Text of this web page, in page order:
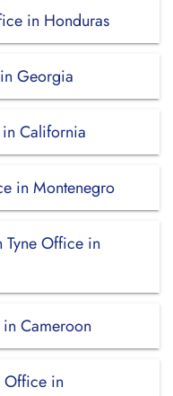
in Honduras
Georgia
California
in Montenegro
Office in
Cameroon
Office in